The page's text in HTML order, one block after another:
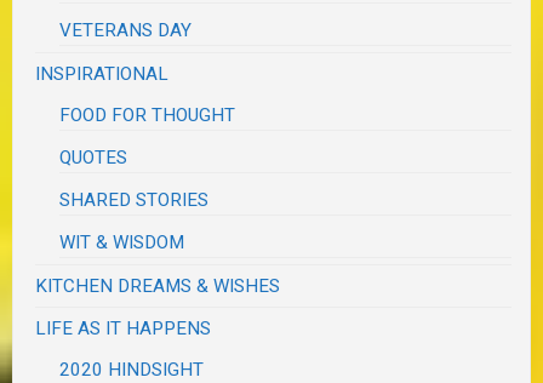
VETERANS DAY
INSPIRATIONAL
FOOD FOR THOUGHT
QUOTES
SHARED STORIES
WIT & WISDOM
KITCHEN DREAMS & WISHES
LIFE AS IT HAPPENS
2020 HINDSIGHT